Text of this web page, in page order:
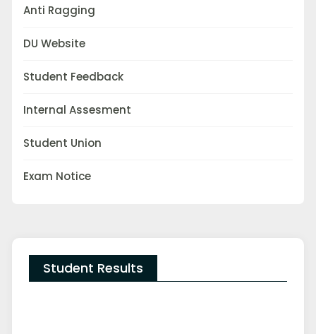
Anti Ragging
DU Website
Student Feedback
Internal Assesment
Student Union
Exam Notice
Student Results